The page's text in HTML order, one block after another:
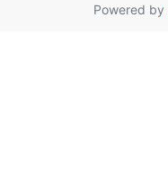
Powered by